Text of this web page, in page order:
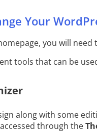
Your
you will
tools that can be
along with some
through the